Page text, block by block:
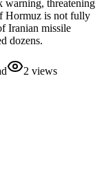
warning, threatening
Hormuz is not fully
Iranian missile
dozens.
2 views